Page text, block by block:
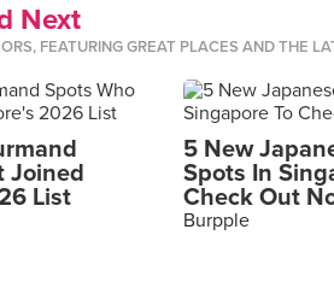
Next
FEATURING GREAT PLACES AND THE
Joined
List
5 New
Spots In
Check Out
Burpple